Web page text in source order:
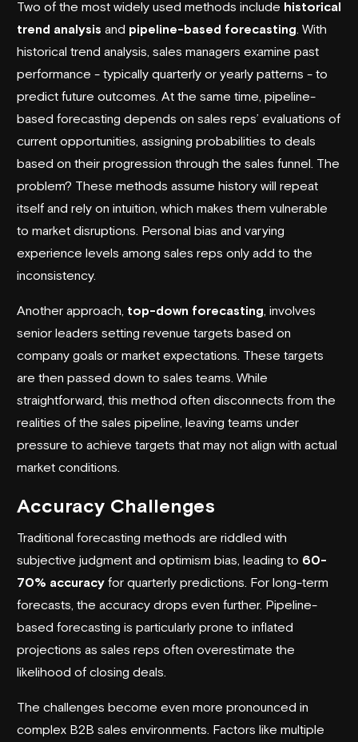
Two of the most widely used methods include historical
trend analysis and pipeline-based forecasting . With
historical trend analysis, sales managers examine past
performance - typically quarterly or yearly patterns - to
predict future outcomes. At the same time, pipeline-
based forecasting depends on sales reps’ evaluations of
current opportunities, assigning probabilities to deals
based on their progression through the sales funnel. The
problem? These methods assume history will repeat
itself and rely on intuition, which makes them vulnerable
to market disruptions. Personal bias and varying
experience levels among sales reps only add to the
inconsistency.
Another approach, top-down forecasting , involves
senior leaders setting revenue targets based on
company goals or market expectations. These targets
are then passed down to sales teams. While
straightforward, this method often disconnects from the
realities of the sales pipeline, leaving teams under
pressure to achieve targets that may not align with actual
market conditions.
Accuracy Challenges
Traditional forecasting methods are riddled with
subjective judgment and optimism bias, leading to 60-
70% accuracy for quarterly predictions. For long-term
forecasts, the accuracy drops even further. Pipeline-
based forecasting is particularly prone to inflated
projections as sales reps often overestimate the
likelihood of closing deals.
The challenges become even more pronounced in
complex B2B sales environments. Factors like multiple